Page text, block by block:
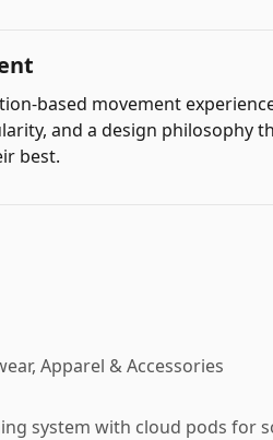
based movement
and a design philosophy
best.
Apparel & Accessories
system with cloud pods for